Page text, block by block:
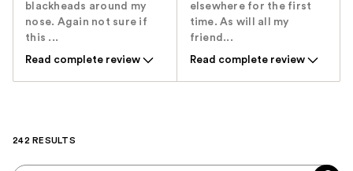
blackheads around my
nose. Again not sure if
this ...
Read complete review
elsewhere for the first
time. As will all my
friend...
Read complete review
242 RESULTS